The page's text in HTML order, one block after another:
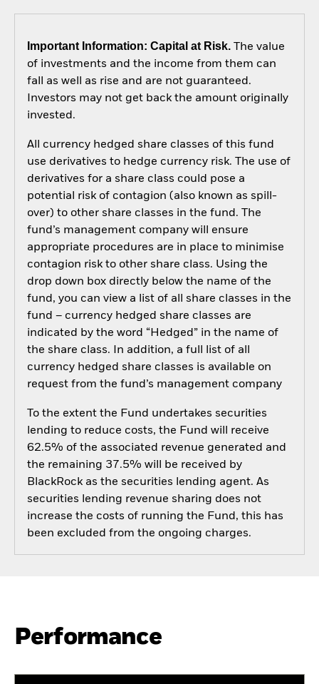
Important Information: Capital at Risk.The value
of investments and the income from them can
fall as well as rise and are not guaranteed.
Investors may not get back the amount originally
invested.
All currency hedged share classes of this fund
use derivatives to hedge currency risk. The use of
derivatives for a share class could pose a
potential risk of contagion (also known as spill-
over) to other share classes in the fund. The
fund’s management company will ensure
appropriate procedures are in place to minimise
contagion risk to other share class. Using the
drop down box directly below the name of the
fund, you can view a list of all share classes in the
fund – currency hedged share classes are
indicated by the word “Hedged” in the name of
the share class. In addition, a full list of all
currency hedged share classes is available on
request from the fund’s management company
To the extent the Fund undertakes securities
lending to reduce costs, the Fund will receive
62.5% of the associated revenue generated and
the remaining 37.5% will be received by
BlackRock as the securities lending agent. As
securities lending revenue sharing does not
increase the costs of running the Fund, this has
been excluded from the ongoing charges.
Performance